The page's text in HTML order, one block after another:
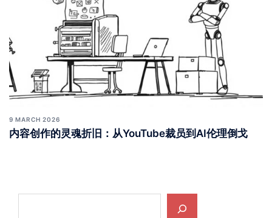
9 MARCH 2026
内容创作的灵魂折旧：从YouTube裁员到AI伦理倒戈